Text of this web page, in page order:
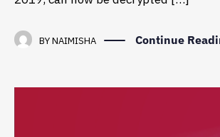
BYNAIMISHA Continue